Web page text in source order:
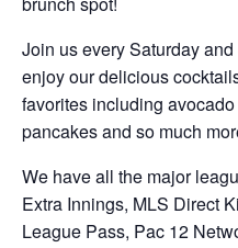
Join us every Saturday
enjoy our delicious
favorites including
pancakes and so much
We have all the major
Extra Innings, MLS Direct
League Pass, Pac 12